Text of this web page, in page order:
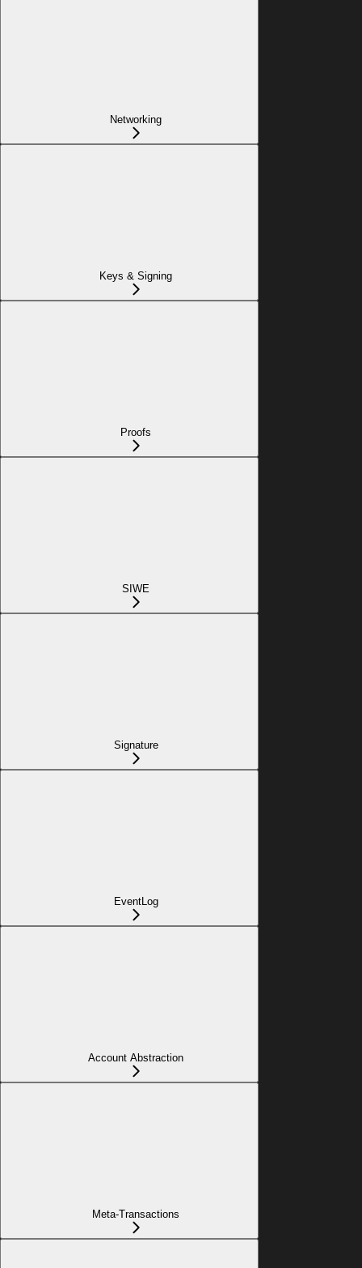
Networking
Keys & Signing
Proofs
SIWE
Signature
EventLog
Account Abstraction
Meta-Transactions